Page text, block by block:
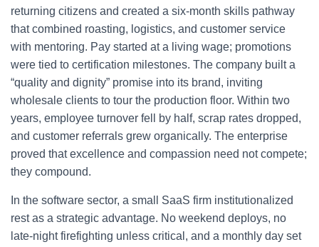
returning citizens and created a six-month skills pathway
that combined roasting, logistics, and customer service
with mentoring. Pay started at a living wage; promotions
were tied to certification milestones. The company built a
“quality and dignity” promise into its brand, inviting
wholesale clients to tour the production floor. Within two
years, employee turnover fell by half, scrap rates dropped,
and customer referrals grew organically. The enterprise
proved that excellence and compassion need not compete;
they compound.
In the software sector, a small SaaS firm institutionalized
rest as a strategic advantage. No weekend deploys, no
late-night firefighting unless critical, and a monthly day set